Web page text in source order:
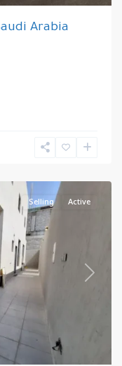
Arabia
Next
Selling Active